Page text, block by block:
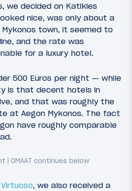
we decided on Katikies
nice, was only about a
town, it seemed to
and the rate was
for a luxury hotel.
500 Euros per night — while
is that decent hotels in
and that was roughly the
at Aegon Mykonos. The fact
have roughly comparable
, we also received a